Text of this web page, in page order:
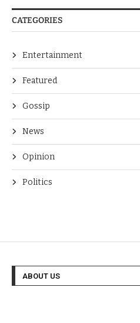
CATEGORIES
Entertainment
Featured
Gossip
News
Opinion
Politics
ABOUT US